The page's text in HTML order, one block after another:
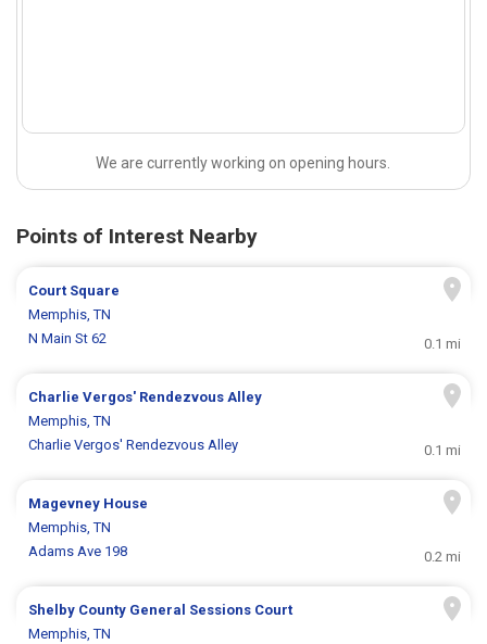
We are currently working on opening hours.
Points of Interest Nearby
Court Square
Memphis, TN
N Main St 62
0.1 mi
Charlie Vergos' Rendezvous Alley
Memphis, TN
Charlie Vergos' Rendezvous Alley
0.1 mi
Magevney House
Memphis, TN
Adams Ave 198
0.2 mi
Shelby County General Sessions Court
Memphis, TN